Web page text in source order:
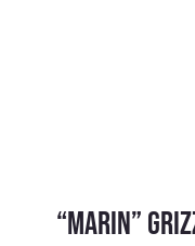
“Marin”